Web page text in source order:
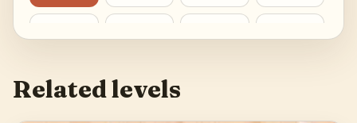
374 375
Related levels